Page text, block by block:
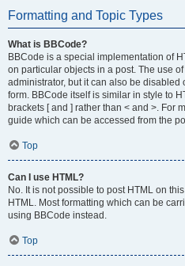
Formatting and Topic Types
What is BBCode?
BBCode is a special implementation of
on particular objects in a post. The use
administrator, but it can also be disabled
form. BBCode itself is similar in style to
brackets [ and ] rather than < and >. For
guide which can be accessed from the
Top
Can I use HTML?
No. It is not possible to post HTML on
HTML. Most formatting which can be
using BBCode instead.
Top